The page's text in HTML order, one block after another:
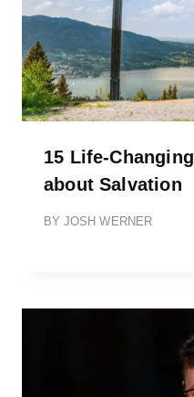
15 Life-
about Salvation
BY JOSH WERNER